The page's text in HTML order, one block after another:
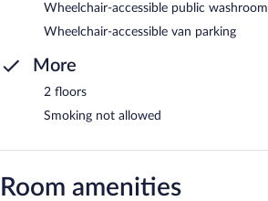
Wheelchair-accessible public washroom
Wheelchair-accessible van parking
More
2 floors
Smoking not allowed
Room amenities